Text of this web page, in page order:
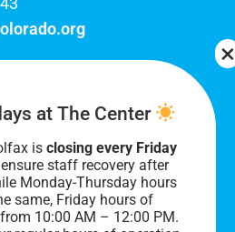
through Friday, 10
to see you soon!
at The Center
is closing every Friday
staff recovery after
Monday-Thursday hours
same, Friday hours of
10:00 AM – 12:00 PM.